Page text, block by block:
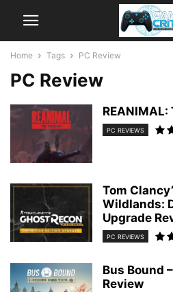
Home Tags PC Review
PC Review
PC REVIEWS
Tom
Wildlands:
Upgrade
PC REVIEWS
Bus Bound
Review